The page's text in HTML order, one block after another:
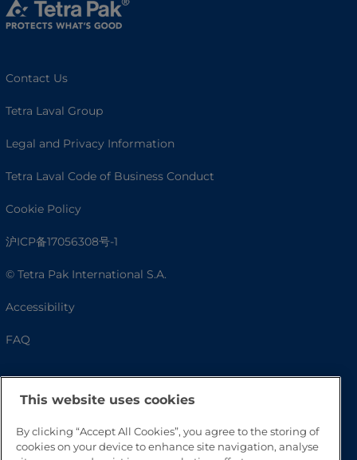
Contact Us
Tetra Laval Group
Legal and Privacy Information
Tetra Laval Code of Business Conduct
Cookie Policy
沪ICP备17056308号-1
© Tetra Pak International S.A.
Accessibility
FAQ
This website uses cookies
By clicking “Accept All Cookies”, you agree to the storing of
cookies on your device to enhance site navigation, analyse